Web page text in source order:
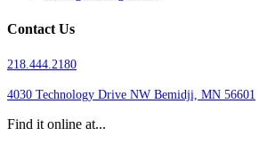
Contact Us
218.444.2180
4030 Technology Drive NW Bemidji, MN 56601
Find it online at...